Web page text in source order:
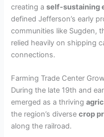
creating aself-sustaining
defined Jefferson’s early
communities like Sugden,
relied heavily on shipping
connections.
Farming Trade Center
During the late 19th and
emerged as a thriving
the region’s diversecrop
along the railroad.